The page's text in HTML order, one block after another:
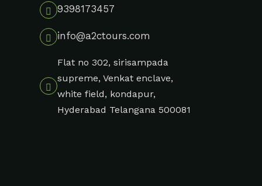
9398173457
info@a2ctours.com
Flat no 302, sirisampada
supreme, Venkat enclave,
white field, kondapur,
Hyderabad Telangana 500081